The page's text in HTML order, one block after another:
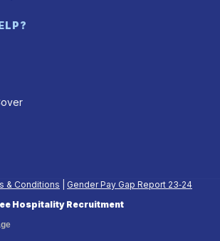
& Conditions
Gender Pay Gap Report 23‑24
Hospitality Recruitment